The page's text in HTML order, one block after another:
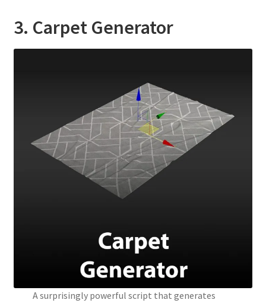
3. Carpet Generator
A surprisingly powerful script that generates